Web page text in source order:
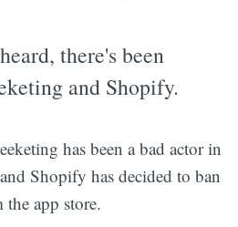
there's been
and Shopify.
has been a bad actor in
Shopify has decided to ban
app store.